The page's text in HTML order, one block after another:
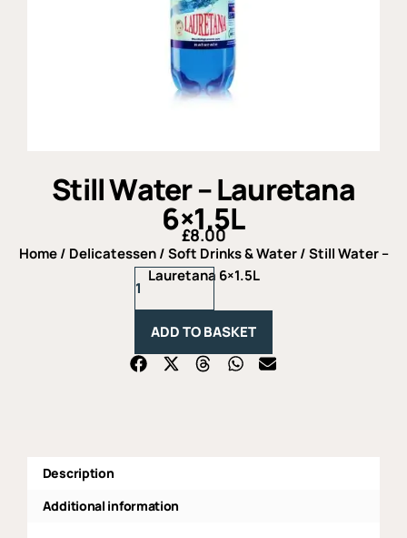
Still Water – Lauretana
6×1.5L
£8.00
Home/ Delicatessen/Soft Drinks & Water/ Still Water –
Lauretana 6×1.5L
Still
Water
6x1.5L
ADD TO BASKET
Description
Additional information